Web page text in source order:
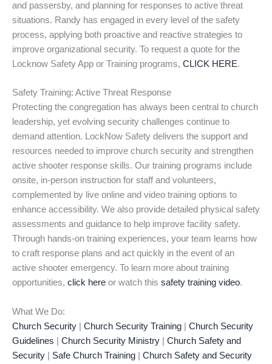
and passersby, and planning for responses to active threat
situations. Randy has engaged in every level of the safety
process, applying both proactive and reactive strategies to
improve organizational security. To request a quote for the
Locknow Safety App or Training programs, CLICK HERE.
Safety Training: Active Threat Response
Protecting the congregation has always been central to church
leadership, yet evolving security challenges continue to
demand attention. LockNow Safety delivers the support and
resources needed to improve church security and strengthen
active shooter response skills. Our training programs include
onsite, in-person instruction for staff and volunteers,
complemented by live online and video training options to
enhance accessibility. We also provide detailed physical safety
assessments and guidance to help improve facility safety.
Through hands-on training experiences, your team learns how
to craft response plans and act quickly in the event of an
active shooter emergency. To learn more about training
opportunities, click here or watch this safety training video.
What We Do:
Church Security
Church Security Training
Church Security
Guidelines
Church Security Ministry
Church Safety and
Security
Safe Church Training
Church Safety and Security